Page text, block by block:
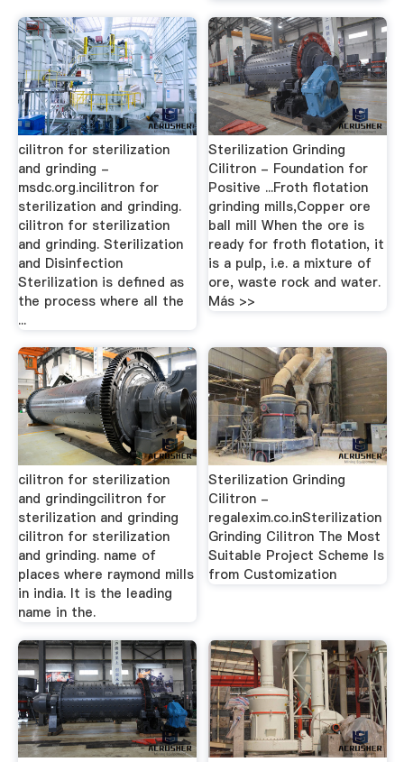
cilitron for sterilization
and grinding -
msdc.org.incilitron for
sterilization and grinding.
cilitron for sterilization
and grinding. Sterilization
and Disinfection
Sterilization is defined as
the process where all the
...
Sterilization Grinding
Cilitron - Foundation for
Positive ...Froth flotation
grinding mills,Copper ore
ball mill When the ore is
ready for froth flotation, it
is a pulp, i.e. a mixture of
ore, waste rock and water.
Más >>
cilitron for sterilization
and grindingcilitron for
sterilization and grinding
cilitron for sterilization
and grinding. name of
places where raymond mills
in india. It is the leading
name in the.
Sterilization Grinding
Cilitron -
regalexim.co.inSterilization
Grinding Cilitron The Most
Suitable Project Scheme Is
from Customization